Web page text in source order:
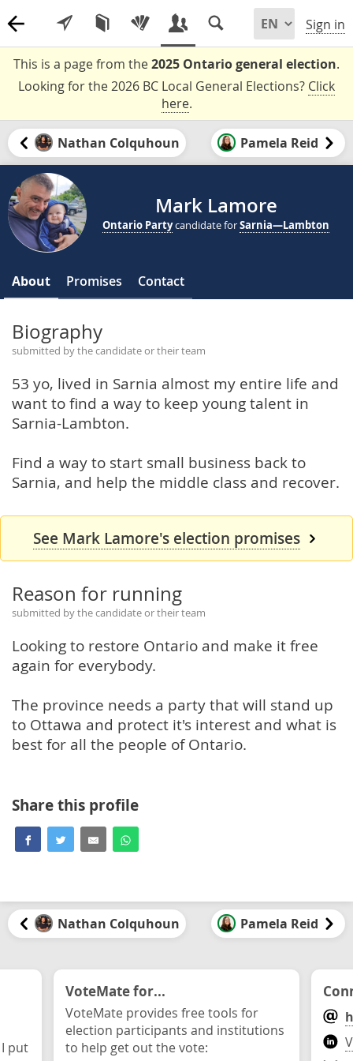
Sign in
This is a page from the2025 Ontario general election.
Looking for the 2026 BC Local General Elections? Click
here.
Nathan Colquhoun Pamela Reid
Mark Lamore
Ontario Partycandidate forSarnia—Lambton
About Promises Contact
Biography
submitted by the candidate or their team
53 yo, lived in Sarnia almost my entire life and
want to find a way to keep young talent in
Sarnia-Lambton.
Find a way to start small business back to
Sarnia, and help the middle class and recover.
See Mark Lamore's election promises
Reason for running
submitted by the candidate or their team
Looking to restore Ontario and make it free
again for everybody.
The province needs a party that will stand up
to Ottawa and protect it's interest and what is
best for all the people of Ontario.
Share this profile
Nathan Colquhoun Pamela Reid
put
VoteMate for...
VoteMate provides free tools for
election participants and institutions
to help get out the vote: